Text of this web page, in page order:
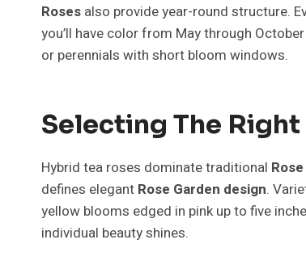
Roses also provide year-round structure.
you’ll have color from May through
or perennials with short bloom windows.
Selecting The
Hybrid tea roses dominate traditional
defines elegant Rose Garden design.
yellow blooms edged in pink up to five
individual beauty shines.